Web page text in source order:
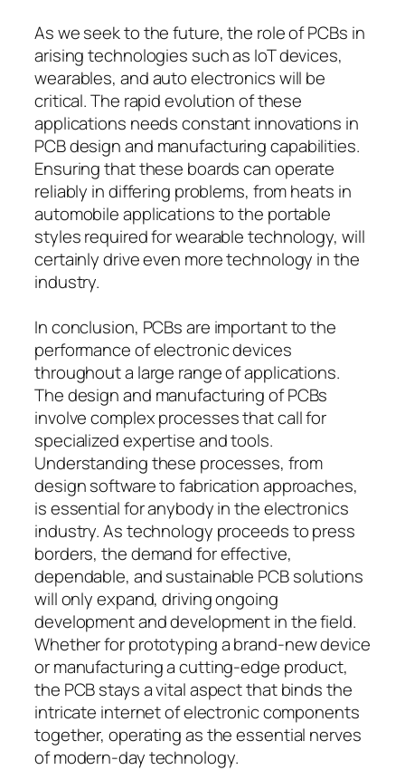
As we seek to the future, the role of PCBs in
arising technologies such as IoT devices,
wearables, and auto electronics will be
critical. The rapid evolution of these
applications needs constant innovations in
PCB design and manufacturing capabilities.
Ensuring that these boards can operate
reliably in differing problems, from heats in
automobile applications to the portable
styles required for wearable technology, will
certainly drive even more technology in the
industry.
In conclusion, PCBs are important to the
performance of electronic devices
throughout a large range of applications.
The design and manufacturing of PCBs
involve complex processes that call for
specialized expertise and tools.
Understanding these processes, from
design software to fabrication approaches,
is essential for anybody in the electronics
industry. As technology proceeds to press
borders, the demand for effective,
dependable, and sustainable PCB solutions
will only expand, driving ongoing
development and development in the field.
Whether for prototyping a brand-new device
or manufacturing a cutting-edge product,
the PCB stays a vital aspect that binds the
intricate internet of electronic components
together, operating as the essential nerves
of modern-day technology.